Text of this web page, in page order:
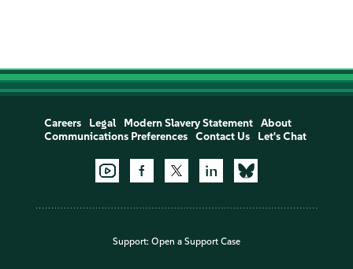
Careers Legal Modern Slavery Statement
About
Communications Preferences
Contact Us Let's Chat
Support: Open a Support Case